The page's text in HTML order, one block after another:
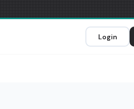
Login